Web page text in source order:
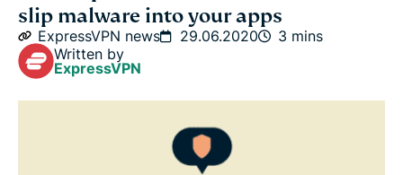
Our verification processes have been subject to an
assurance engagement by PwC Switzerland
Taking the worry out of your security
slip malware into your apps
ExpressVPN news 29.06.2020
3 mins
Written by
ExpressVPN